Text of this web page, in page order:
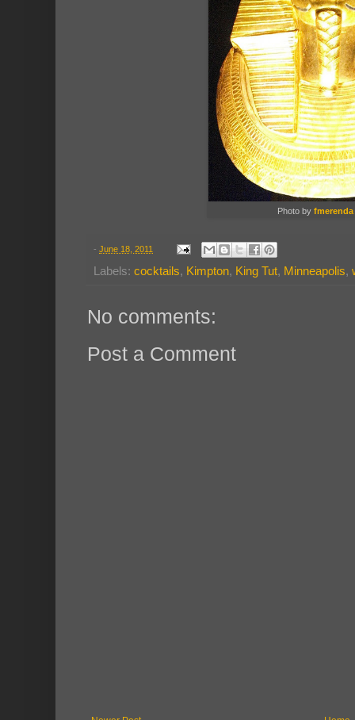
Photo by fmerenda
- June 18, 2011
Labels: cocktails, Kimpton, King Tut, Minneapolis,
No comments:
Post a Comment